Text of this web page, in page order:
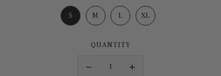
S M L XL
QUANTITY